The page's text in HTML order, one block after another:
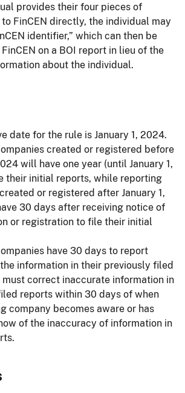
provides their four pieces of
FinCEN directly, the individual may
identifier,” which can then be
on a BOI report in lieu of the
about the individual.
date for the rule is January 1, 2024.
created or registered before
will have one year (until January 1,
their initial reports, while reporting
or registered after January 1,
30 days after receiving notice of
or registration to file their initial
have 30 days to report
information in their previously filed
must correct inaccurate information in
reports within 30 days of when
company becomes aware or has
of the inaccuracy of information in